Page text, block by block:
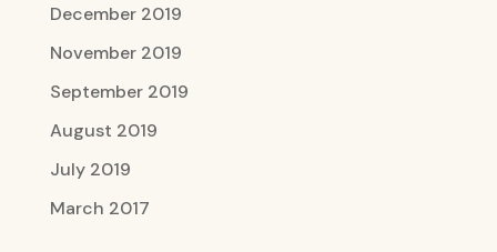
December 2019
November 2019
September 2019
August 2019
July 2019
March 2017